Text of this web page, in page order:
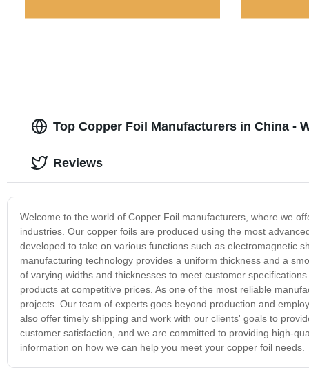
Top Copper Foil Manufacturers in China -
Welcome to the world of Copper Foil manufacturers, where we
industries. Our copper foils are produced using the most
developed to take on various functions such as electromagnetic
manufacturing technology provides a uniform thickness and a
of varying widths and thicknesses to meet customer
products at competitive prices. As one of the most reliable
projects. Our team of experts goes beyond production and
also offer timely shipping and work with our clients' goals to
customer satisfaction, and we are committed to providing high-
information on how we can help you meet your copper foil needs.
Reviews